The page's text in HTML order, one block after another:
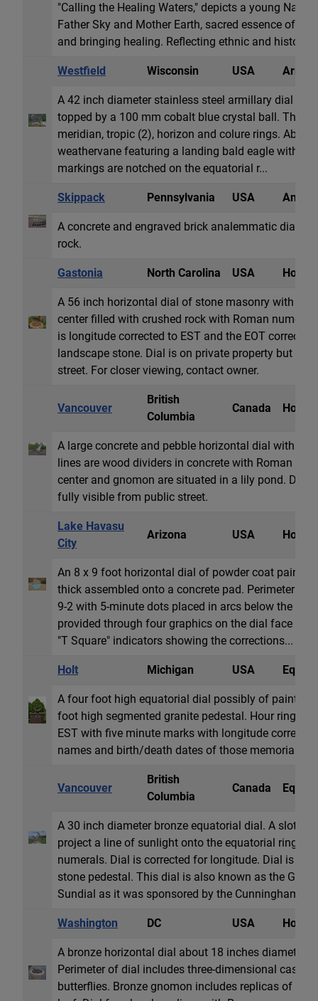
"Calling the Healing Waters," depicts a young
Father Sky and Mother Earth, sacred essence of
and bringing healing. Reflecting ethnic and
Westfield Wisconsin USA
A 42 inch diameter stainless steel armillary dial
topped by a 100 mm cobalt blue crystal ball. The
meridian, tropic (2), horizon and colure rings.
weathervane featuring a landing bald eagle with
markings are notched on the equatorial r...
Skippack Pennsylvania USA
A concrete and engraved brick analemmatic dial
rock.
Gastonia North Carolina USA
A 56 inch horizontal dial of stone masonry with
center filled with crushed rock with Roman
is longitude corrected to EST and the EOT
landscape stone. Dial is on private property but
street. For closer viewing, contact owner.
Vancouver
British
Columbia
Canada
A large concrete and pebble horizontal dial with a
lines are wood dividers in concrete with Roman
center and gnomon are situated in a lily pond. Dial
fully visible from public street.
Lake Havasu
City
Arizona USA
An 8 x 9 foot horizontal dial of powder coat
thick assembled onto a concrete pad. Perimeter
9-2 with 5-minute dots placed in arcs below the
provided through four graphics on the dial face
"T Square" indicators showing the corrections...
Holt Michigan USA
A four foot high equatorial dial possibly of painted
foot high segmented granite pedestal. Hour ring
EST with five minute marks with longitude
names and birth/death dates of those
Vancouver
British
Columbia
Canada
A 30 inch diameter bronze equatorial dial. A slot in
project a line of sunlight onto the equatorial ring
numerals. Dial is corrected for longitude. Dial is
stone pedestal. This dial is also known as the
Sundial as it was sponsored by the Cunningham
Washington DC USA
A bronze horizontal dial about 18 inches diameter
Perimeter of dial includes three-dimensional cast
butterflies. Bronze gnomon includes replicas of